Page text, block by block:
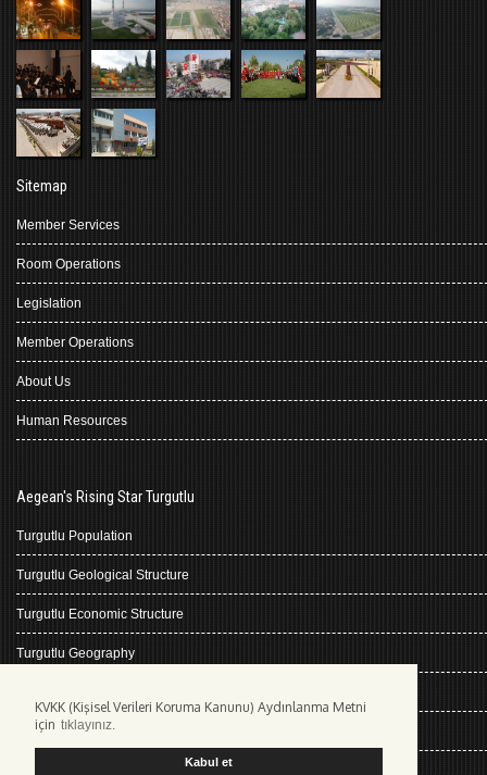
KVKK (Kişisel Verileri Koruma Kanunu) Aydınlanma Metni
için tıklayınız.
Kabul et
Sitemap
Member Services
Room Operations
Legislation
Member Operations
About Us
Human Resources
Aegean's Rising Star Turgutlu
Turgutlu Population
Turgutlu Geological Structure
Turgutlu Economic Structure
Turgutlu Geography
Climate Turgutlu